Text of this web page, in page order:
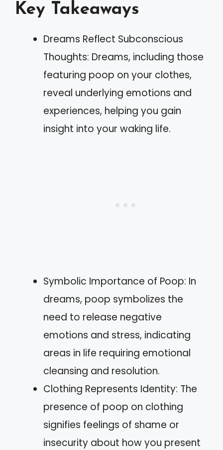
Key Takeaways
Dreams Reflect Subconscious
Thoughts: Dreams, including those
featuring poop on your clothes,
reveal underlying emotions and
experiences, helping you gain
insight into your waking life.
Symbolic Importance of Poop: In
dreams, poop symbolizes the
need to release negative
emotions and stress, indicating
areas in life requiring emotional
cleansing and resolution.
Clothing Represents Identity: The
presence of poop on clothing
signifies feelings of shame or
insecurity about how you present